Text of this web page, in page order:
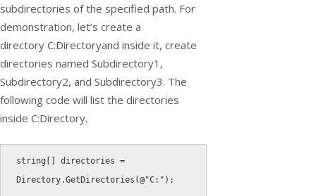
subdirectories of the specified path. For
demonstration, let’s create a
directory C:Directoryand inside it, create
directories named Subdirectory1,
Subdirectory2, and Subdirectory3. The
following code will list the directories
inside C:Directory.
string directories =
Directory.GetDirectories (@"C:" ) ;